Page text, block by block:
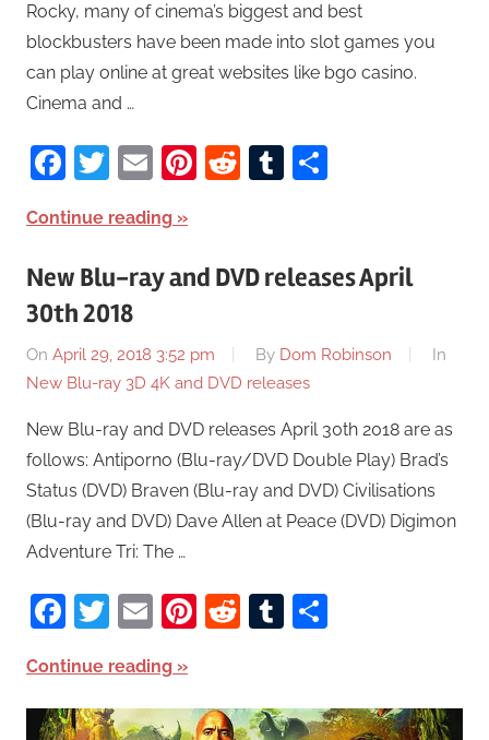
Rocky, many of cinema’s biggest and best
blockbusters have been made into slot games you
can play online at great websites like bgo casino.
Cinema and …
Facebook
Twitter
EmailPinterest
RedditTumblr
Continue reading
New Blu-ray and DVD releases April
30th 2018
On April 29, 2018 3:52 pm By Dom Robinson
In
New Blu-ray 3D 4K and DVD releases
New Blu-ray and DVD releases April 30th 2018 are as
follows: Antiporno (Blu-ray/DVD Double Play) Brad’s
Status (DVD) Braven (Blu-ray and DVD) Civilisations
(Blu-ray and DVD) Dave Allen at Peace (DVD) Digimon
Adventure Tri: The …
Facebook
Twitter
EmailPinterest
RedditTumblr
Continue reading